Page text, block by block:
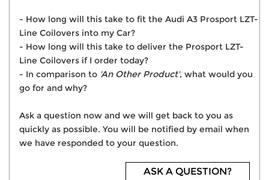
- How long will this take to fit the Audi A3 Prosport LZT-
Line Coilovers into my Car?
- How long will this take to deliver the Prosport LZT-
Line Coilovers if I order today?
- In comparison to 'An Other Product', what would you
go for and why?
Ask a question now and we will get back to you as
quickly as possible. You will be notified by email when
we have responded to your question.
ASK A QUESTION?